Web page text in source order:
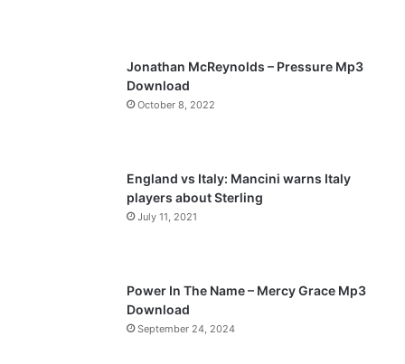
g
Jonathan McReynolds – Pressure Mp3
Download
October 8, 2022
England vs Italy: Mancini warns Italy
players about Sterling
July 11, 2021
Power In The Name – Mercy Grace Mp3
Download
September 24, 2024